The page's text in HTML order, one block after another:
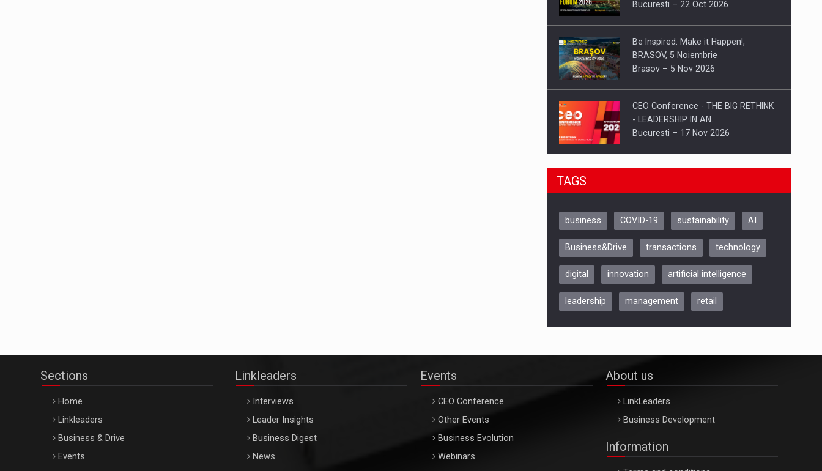
Bucuresti – 22 Oct 2026
Be Inspired. Make it Happen!,
BRASOV, 5 Noiembrie
Brasov – 5 Nov 2026
CEO Conference - THE BIG RETHINK
- LEADERSHIP IN AN…
Bucuresti – 17 Nov 2026
Be Inspired. Make it Happen!, CLUJ, 9
ARTEMIS LETO, ORADEA, 8
Oradea – 8 Oct 2026
TAGS
business COVID-19 sustainability AI
Business&Drive transactions technology
digital innovation artificial intelligence
leadership management retail
Sections
Home
Linkleaders
Business & Drive
Events
Linkleaders
Interviews
Leader Insights
Business Digest
News
Events
CEO Conference
Other Events
Business Evolution
Webinars
About us
LinkLeaders
Business Development
Information